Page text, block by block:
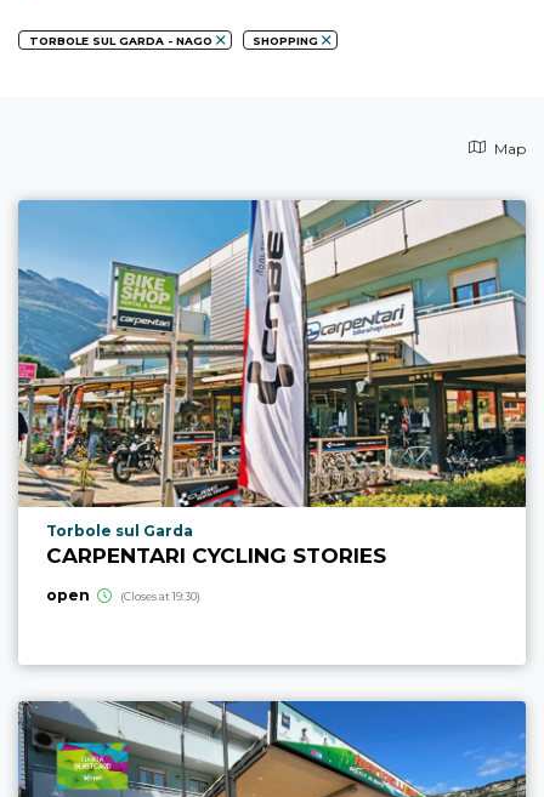
TORBOLE SUL GARDA - NAGO SHOPPING
Map
aria.poi_location_prefix
Torbole sul Garda
CARPENTARI CYCLING STORIES
open (Closes at 19:30)